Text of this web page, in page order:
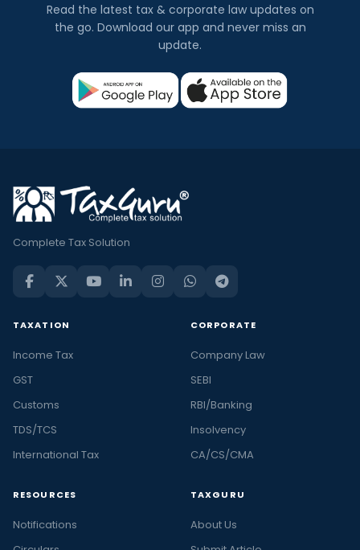
Read the latest tax & corporate law updates on
the go. Download our app and never miss an
update.
Complete Tax Solution
TAXATION
Income Tax
GST
Customs
TDS/TCS
International Tax
CORPORATE
Company Law
SEBI
RBI/Banking
Insolvency
CA/CS/CMA
RESOURCES
Notifications
TAXGURU
About Us